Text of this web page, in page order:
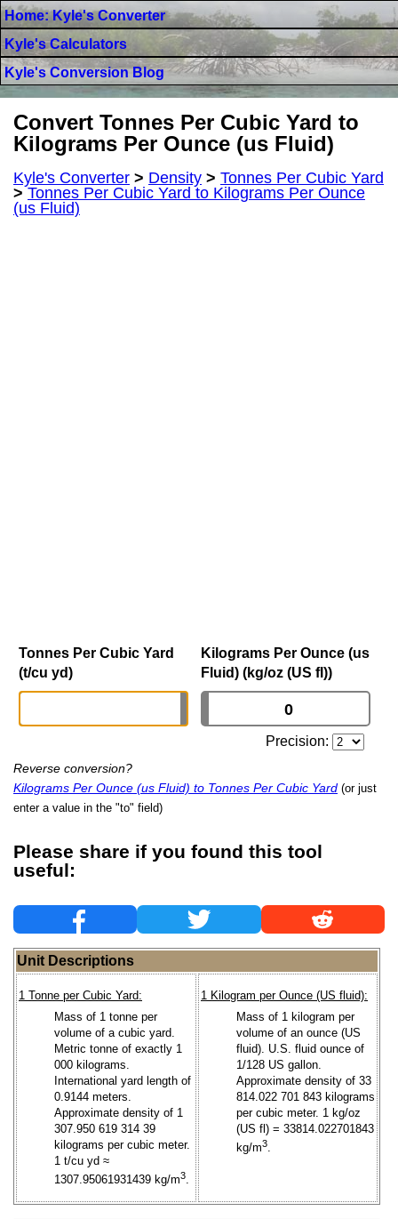
Home: Kyle's Converter
Kyle's Calculators
Kyle's Conversion Blog
Convert Tonnes Per Cubic Yard to
Kilograms Per Ounce (us Fluid)
Kyle's Converter > Density > Tonnes Per Cubic Yard
>Tonnes Per Cubic Yard to Kilograms Per Ounce
(us Fluid)
Tonnes Per Cubic Yard
(t/cu yd)
Kilograms Per Ounce (us
Fluid) (kg/oz (US fl))
Precision:
Reverse conversion?
Kilograms Per Ounce (us Fluid) to Tonnes Per Cubic Yard (or just
enter a value in the "to" field)
Please share if you found this tool
useful:
Unit Descriptions
1 Tonne per Cubic Yard:
Mass of 1 tonne per
volume of a cubic yard.
Metric tonne of exactly 1
000 kilograms.
International yard length of
0.9144 meters.
Approximate density of 1
307.950 619 314 39
kilograms per cubic meter.
1 t/cu yd ≈
1307.95061931439 kg/m3.
1 Kilogram per Ounce (US fluid):
Mass of 1 kilogram per
volume of an ounce (US
fluid). U.S. fluid ounce of
1/128 US gallon.
Approximate density of 33
814.022 701 843 kilograms
per cubic meter. 1 kg/oz
(US fl) = 33814.022701843
kg/m3.